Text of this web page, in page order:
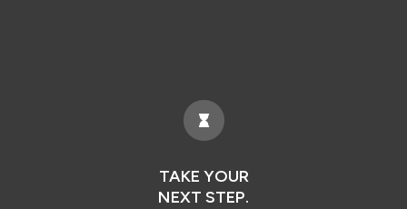
TAKE YOUR
NEXT STEP.